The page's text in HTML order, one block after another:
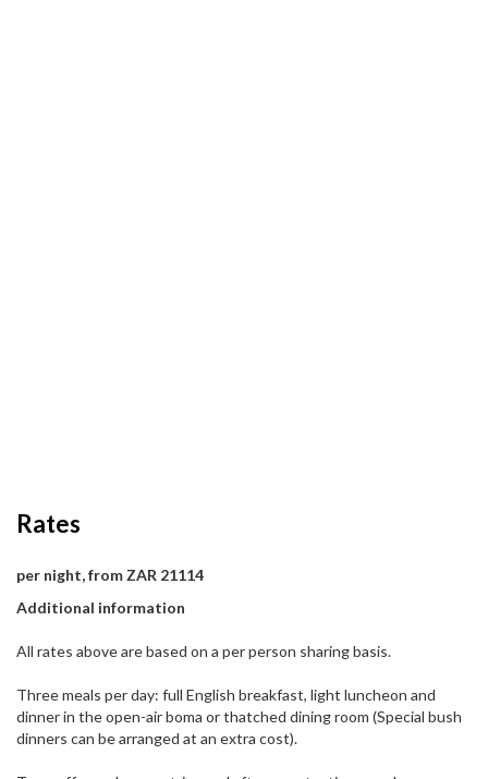
Rates
per night, from ZAR 21114
Additional information
All rates above are based on a per person sharing basis.
Three meals per day: full English breakfast, light luncheon and
dinner in the open-air boma or thatched dining room (Special bush
dinners can be arranged at an extra cost).